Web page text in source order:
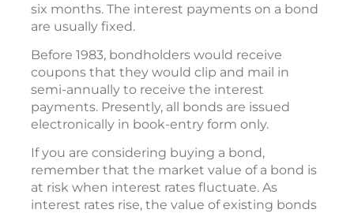
six months. The interest payments on a bond
are usually fixed.
Before 1983, bondholders would receive
coupons that they would clip and mail in
semi-annually to receive the interest
payments. Presently, all bonds are issued
electronically in book-entry form only.
If you are considering buying a bond,
remember that the market value of a bond is
at risk when interest rates fluctuate. As
interest rates rise, the value of existing bonds